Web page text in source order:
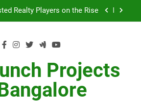
Realty Players on the Rise
the Next Growth Drivers for
Real Estate – Prestige Group
Realty Players on the Rise
Projects